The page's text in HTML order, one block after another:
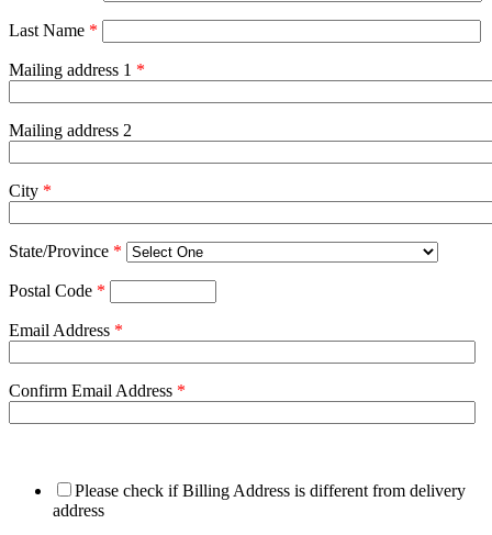
Last Name *
Mailing address 1 *
Mailing address 2
City *
State/Province *
Postal Code *
Email Address *
Confirm Email Address *
Please check if Billing Address is different from delivery
address